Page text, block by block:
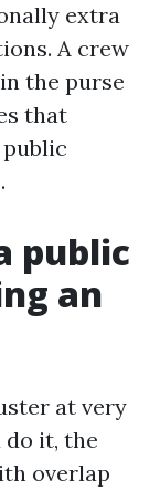
extra
A crew
the purse
that
public
an
at very
it, the
overlap